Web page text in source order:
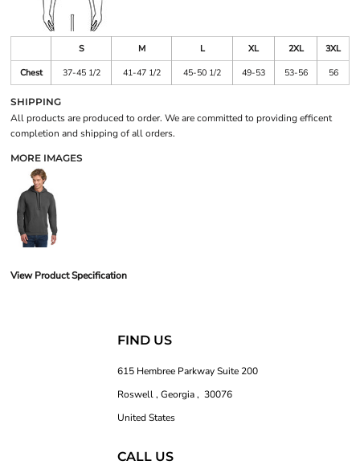
S M L XL 2XL
3XL
Chest
37-45 1/2 41-47 1/2 45-50 1/2 49-53 53-56 56
SHIPPING
All products are produced to order. We are committed to providing efficent
completion and shipping of all orders.
MORE IMAGES
View Product Specification
FIND US
615 Hembree Parkway Suite 200
Roswell , Georgia , 30076
United States
CALL US